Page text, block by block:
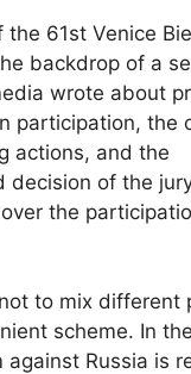
the 61st Venice
backdrop of a
wrote about
participation, the
actions, and the
decision of the
the
to mix different
scheme. In
against Russia is